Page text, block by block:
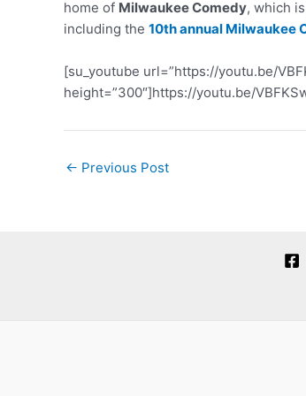
home of Milwaukee Comedy, which
including the 10th annual Milwaukee
[su_youtube url=”https://youtu.be/
height=”300″]https://youtu.be/
Post
← Previous Post